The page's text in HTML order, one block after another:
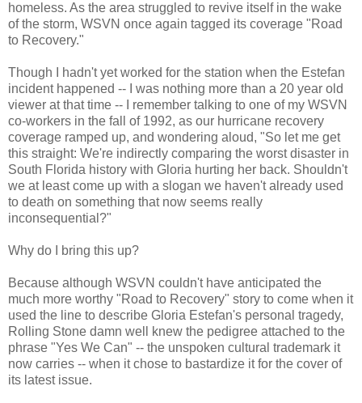
homeless. As the area struggled to revive itself in the wake
of the storm, WSVN once again tagged its coverage "Road
to Recovery."
Though I hadn't yet worked for the station when the Estefan
incident happened -- I was nothing more than a 20 year old
viewer at that time -- I remember talking to one of my WSVN
co-workers in the fall of 1992, as our hurricane recovery
coverage ramped up, and wondering aloud, "So let me get
this straight: We're indirectly comparing the worst disaster in
South Florida history with Gloria hurting her back. Shouldn't
we at least come up with a slogan we haven't already used
to death on something that now seems really
inconsequential?"
Why do I bring this up?
Because although WSVN couldn't have anticipated the
much more worthy "Road to Recovery" story to come when it
used the line to describe Gloria Estefan's personal tragedy,
Rolling Stone damn well knew the pedigree attached to the
phrase "Yes We Can" -- the unspoken cultural trademark it
now carries -- when it chose to bastardize it for the cover of
its latest issue.